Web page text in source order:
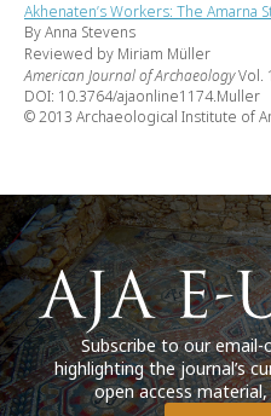
Akhenaten’s Workers: The Amarna
By Anna Stevens
Reviewed by Miriam Müller
American Journal of ArchaeologyVol.
DOI: 10.3764/ajaonline1174.Muller
© 2013 Archaeological Institute of
Subscribe to our
highlighting the journal’s
open access